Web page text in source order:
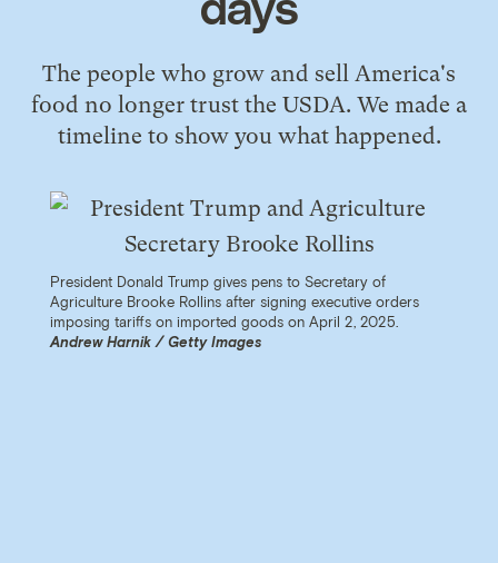
The people who grow and sell America's
food no longer trust the USDA. We made a
timeline to show you what happened.
President Donald Trump gives pens to Secretary of
Agriculture Brooke Rollins after signing executive orders
imposing tariffs on imported goods on April 2, 2025.
Andrew Harnik / Getty Images